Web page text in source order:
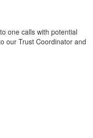
one calls with potential
our Trust Coordinator and